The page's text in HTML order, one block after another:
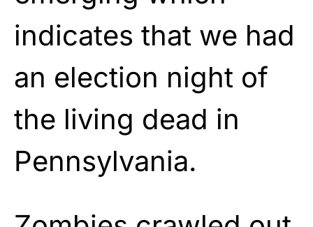
indicates that we had
an election night of
the living dead in
Pennsylvania.